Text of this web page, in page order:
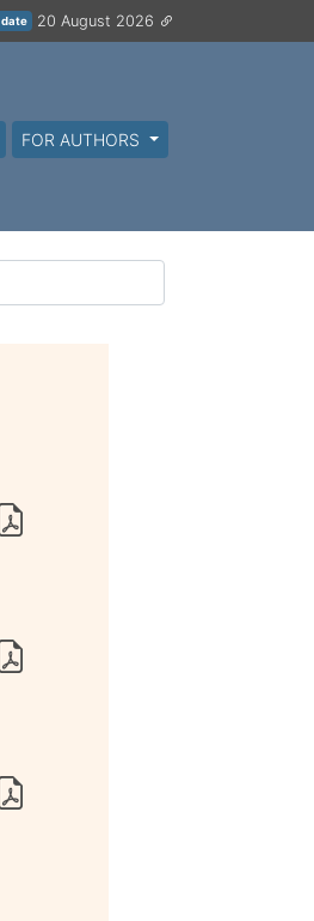
date 20 August 2026
FOR AUTHORS